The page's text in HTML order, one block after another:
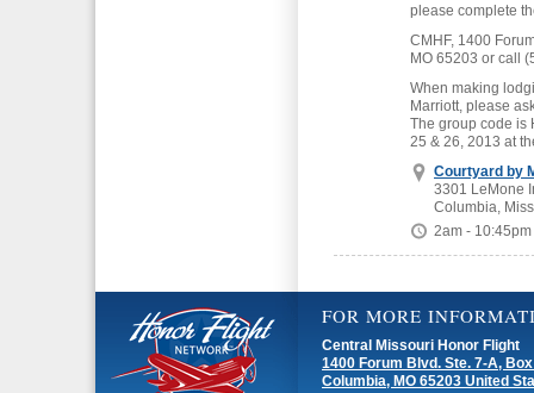
please complete
CMHF, 1400
MO 65203 or call
When making
Marriott, please
The group code is
25 & 26, 2013 at
Courtyard by
3301 LeMone
Columbia,
2am - 10:45pm
FOR MORE
Central Missouri Honor Flight
1400 Forum Blvd. Ste. 7-A,
Columbia, MO 65203 United